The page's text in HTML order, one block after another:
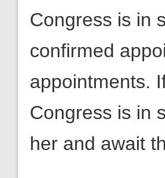
Congress is in
confirmed
appointments.
Congress is in
her and await